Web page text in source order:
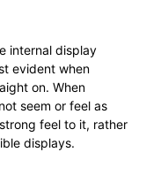
internal display
evident when
on. When
seem or feel as
feel to it, rather
displays.